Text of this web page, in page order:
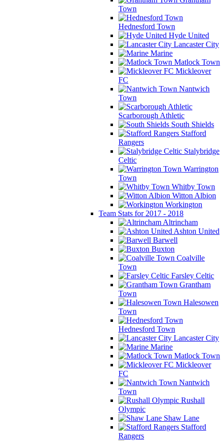
Town
Hednesford Town
Hyde United
Lancaster City
Marine
Matlock Town
Mickleover
FC
Nantwich
Town
Scarborough Athletic
South Shields
Stafford
Rangers
Stalybridge
Celtic
Warrington
Town
Whitby Town
Witton Albion
Workington
Team Stats for 2017 - 2018
Altrincham
Ashton United
Barwell
Buxton
Coalville
Town
Farsley Celtic
Grantham
Town
Halesowen
Town
Hednesford Town
Lancaster City
Marine
Matlock Town
Mickleover
FC
Nantwich
Town
Rushall
Olympic
Shaw Lane
Stafford
Rangers